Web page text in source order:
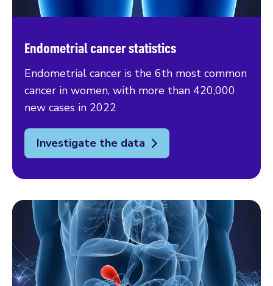
Endometrial cancer statistics
Endometrial cancer is the 6th most common
cancer in women, with more than 420,000
new cases in 2022
Investigate the data